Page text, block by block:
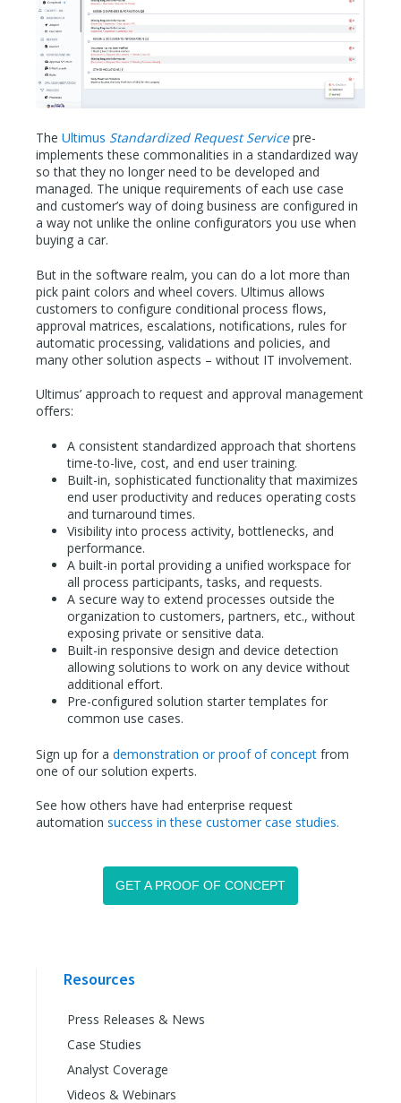
The Ultimus Standardized Request Service pre-
implements these commonalities in a standardized way
so that they no longer need to be developed and
managed. The unique requirements of each use case
and customer’s way of doing business are configured in
a way not unlike the online configurators you use when
buying a car.
But in the software realm, you can do a lot more than
pick paint colors and wheel covers. Ultimus allows
customers to configure conditional process flows,
approval matrices, escalations, notifications, rules for
automatic processing, validations and policies, and
many other solution aspects – without IT involvement.
Ultimus’ approach to request and approval management
offers:
A consistent standardized approach that shortens
time-to-live, cost, and end user training.
Built-in, sophisticated functionality that maximizes
end user productivity and reduces operating costs
and turnaround times.
Visibility into process activity, bottlenecks, and
performance.
A built-in portal providing a unified workspace for
all process participants, tasks, and requests.
A secure way to extend processes outside the
organization to customers, partners, etc., without
exposing private or sensitive data.
Built-in responsive design and device detection
allowing solutions to work on any device without
additional effort.
Pre-configured solution starter templates for
common use cases.
Sign up for a demonstration or proof of concept from
one of our solution experts.
See how others have had enterprise request
automation success in these customer case studies.
GET A PROOF OF CONCEPT
Resources
Press Releases & News
Case Studies
Analyst Coverage
Videos & Webinars